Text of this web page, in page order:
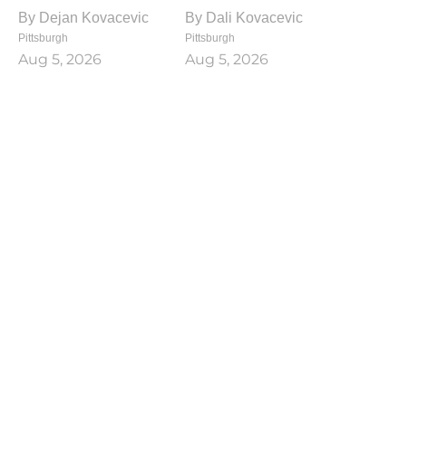
By Dejan Kovacevic
Pittsburgh
Aug 5, 2026
By Dali Kovacevic
Pittsburgh
Aug 5, 2026